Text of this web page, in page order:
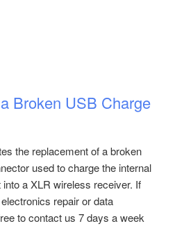
Broken USB Charge
the replacement of a broken
used to charge the internal
a XLR wireless receiver. If
repair or data
to contact us 7 days a week